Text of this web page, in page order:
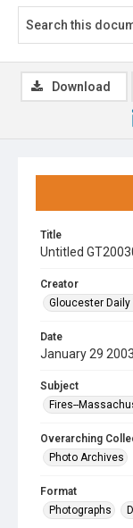
Title
Untitled
Creator
Gloucester Daily
Date
January 29 2003
Subject
Fires--
Overarching
Photo Archives
Format
Photographs
Download